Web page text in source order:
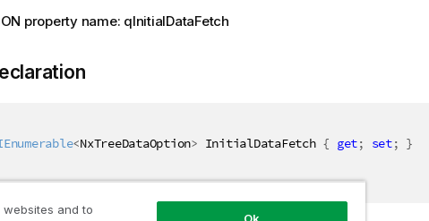
property name: qInitialDataFetch
<NxTreeDataOption> InitialDataFetch { get; set; }
and to